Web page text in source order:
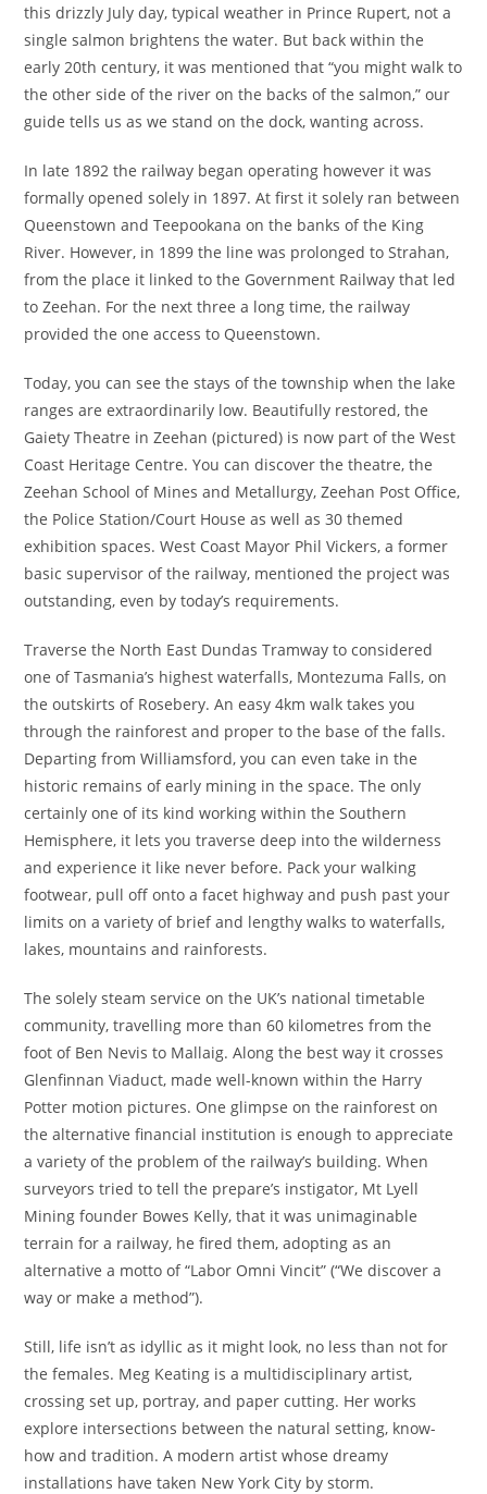
this drizzly July day, typical weather in Prince Rupert, not a
single salmon brightens the water. But back within the
early 20th century, it was mentioned that “you might walk to
the other side of the river on the backs of the salmon,” our
guide tells us as we stand on the dock, wanting across.
In late 1892 the railway began operating however it was
formally opened solely in 1897. At first it solely ran between
Queenstown and Teepookana on the banks of the King
River. However, in 1899 the line was prolonged to Strahan,
from the place it linked to the Government Railway that led
to Zeehan. For the next three a long time, the railway
provided the one access to Queenstown.
Today, you can see the stays of the township when the lake
ranges are extraordinarily low. Beautifully restored, the
Gaiety Theatre in Zeehan (pictured) is now part of the West
Coast Heritage Centre. You can discover the theatre, the
Zeehan School of Mines and Metallurgy, Zeehan Post Office,
the Police Station/Court House as well as 30 themed
exhibition spaces. West Coast Mayor Phil Vickers, a former
basic supervisor of the railway, mentioned the project was
outstanding, even by today’s requirements.
Traverse the North East Dundas Tramway to considered
one of Tasmania’s highest waterfalls, Montezuma Falls, on
the outskirts of Rosebery. An easy 4km walk takes you
through the rainforest and proper to the base of the falls.
Departing from Williamsford, you can even take in the
historic remains of early mining in the space. The only
certainly one of its kind working within the Southern
Hemisphere, it lets you traverse deep into the wilderness
and experience it like never before. Pack your walking
footwear, pull off onto a facet highway and push past your
limits on a variety of brief and lengthy walks to waterfalls,
lakes, mountains and rainforests.
The solely steam service on the UK’s national timetable
community, travelling more than 60 kilometres from the
foot of Ben Nevis to Mallaig. Along the best way it crosses
Glenfinnan Viaduct, made well-known within the Harry
Potter motion pictures. One glimpse on the rainforest on
the alternative financial institution is enough to appreciate
a variety of the problem of the railway’s building. When
surveyors tried to tell the prepare’s instigator, Mt Lyell
Mining founder Bowes Kelly, that it was unimaginable
terrain for a railway, he fired them, adopting as an
alternative a motto of “Labor Omni Vincit” (“We discover a
way or make a method”).
Still, life isn’t as idyllic as it might look, no less than not for
the females. Meg Keating is a multidisciplinary artist,
crossing set up, portray, and paper cutting. Her works
explore intersections between the natural setting, know-
how and tradition. A modern artist whose dreamy
installations have taken New York City by storm.